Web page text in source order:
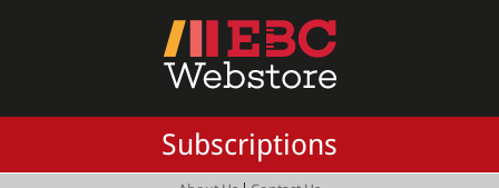
Subscriptions